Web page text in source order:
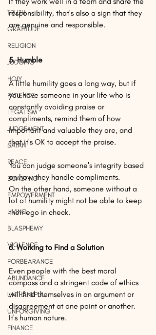
TRUTH
GRATITUDE
RELIGION
JUDGING
HOLY
PATIENCE
LEGALISM
JUDGEMENT
SATAN
PEACE
BOASTING
EMPOWERMENT
LIVING
BLASPHEMY
VIOLENCE
FORBEARANCE
ABUNDANCE
UNTHANKFUL
UNFORGIVING
FINANCE
responsibility, that's also a sign that they
are genuine and responsible.
5. Humble
A little humility goes a long way, but if
you have someone in your life who is
constantly avoiding praise or
compliments, remind them of how
important and valuable they are, and
that it's OK to accept the praise.
You can judge someone's integrity based
on how they handle compliments.
On the other hand, someone without a
lot of humility might not be able to keep
their ego in check.
6. Working to Find a Solution
Even people with the best moral
compass and a stringent code of ethics
will find themselves in an argument or
disagreement at one point or another.
It's human nature.